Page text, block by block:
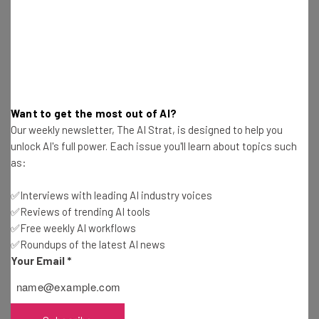
Get actionable AI insights and the latest
resources in your inbox every
Wednesday
Interviews with AI industry experts
Want to get the most out of AI?
Our weekly newsletter, The AI Strat, is designed to help you
unlock AI's full power. Each issue you'll learn about topics such
as:
✅Interviews with leading AI industry voices
✅Reviews of trending AI tools
✅Free weekly AI workflows
✅Roundups of the latest AI news
Your Email *